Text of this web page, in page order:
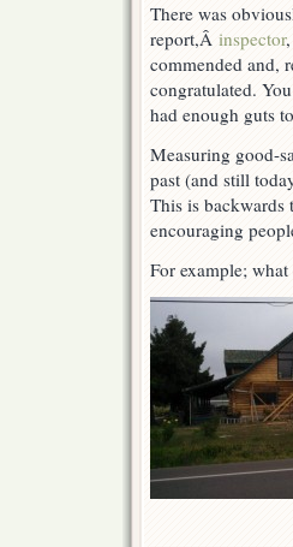
There was
report,Â inspector
commended and,
congratulated. You
had enough guts
Measuring good-
past (and still
This is
encouraging
For example;